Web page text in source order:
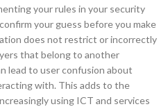
your rules in your security
your guess before you make
does not restrict or incorrectly
that belong to another
lead to user confusion about
with. This adds to the
using ICT and services